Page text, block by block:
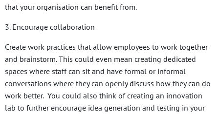
that your organisation can benefit from.
3. Encourage collaboration
Create work practices that allow employees to work together
and brainstorm. This could even mean creating dedicated
spaces where staff can sit and have formal or informal
conversations where they can openly discuss how they can do
work better. You could also think of creating an innovation
lab to further encourage idea generation and testing in your